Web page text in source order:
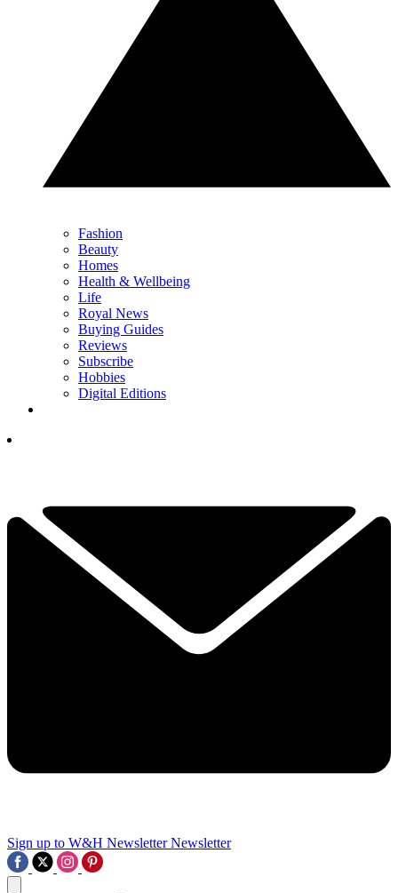
Fashion
Beauty
Homes
Health & Wellbeing
Life
Royal News
Buying Guides
Reviews
Subscribe
Hobbies
Digital Editions
Sign up to W&H Newsletter Newsletter